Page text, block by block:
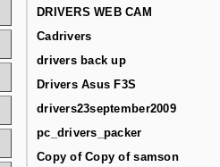
DRIVERS WEB CAM
Cadrivers
drivers back up
Drivers Asus F3S
drivers23september2009
pc_drivers_packer
Copy of Copy of samson